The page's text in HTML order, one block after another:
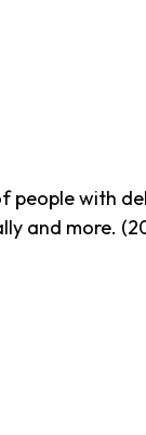
people with
and more.